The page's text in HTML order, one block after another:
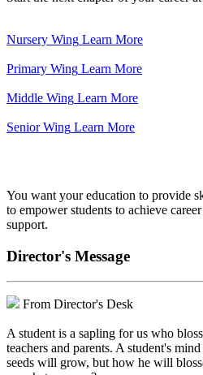
Nursery Wing Learn More
Primary Wing Learn More
Middle Wing Learn More
Senior Wing Learn More
You want your education to provide
to empower students to achieve
support.
Director's Message
From Director's Desk
A student is a sapling for us who
teachers and parents. A student's
seeds will grow, but how he will